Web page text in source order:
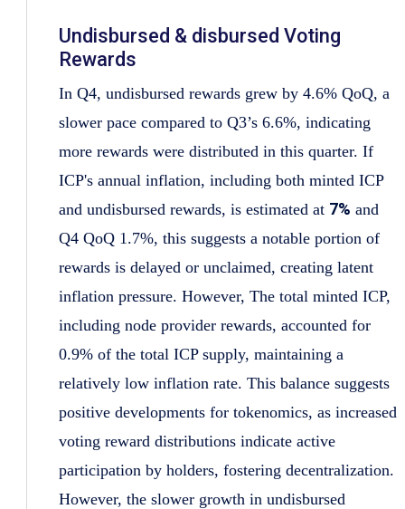
Undisbursed & disbursed Voting
Rewards
In Q4, undisbursed rewards grew by 4.6% QoQ, a
slower pace compared to Q3’s 6.6%, indicating
more rewards were distributed in this quarter. If
ICP's annual inflation, including both minted ICP
and undisbursed rewards, is estimated at 7% and
Q4 QoQ 1.7%, this suggests a notable portion of
rewards is delayed or unclaimed, creating latent
inflation pressure. However, The total minted ICP,
including node provider rewards, accounted for
0.9% of the total ICP supply, maintaining a
relatively low inflation rate. This balance suggests
positive developments for tokenomics, as increased
voting reward distributions indicate active
participation by holders, fostering decentralization.
However, the slower growth in undisbursed